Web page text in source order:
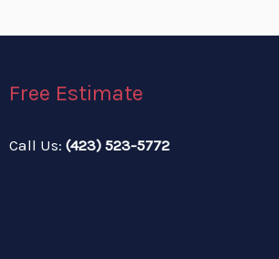
Free Estimate
Call Us: (423) 523-5772